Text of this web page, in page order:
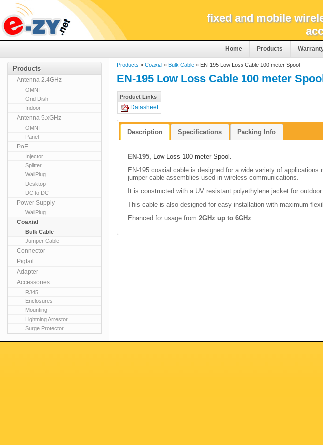
fixed and mobile
Home Products
Products » Coaxial » Bulk Cable » EN-195 Low Loss Cable 100 meter Spool
EN-195 Low Loss Cable 100 meter
Product Links
Datasheet
Description Specifications Packing Info
EN-195, Low Loss 100 meter Spool.
EN-195 coaxial cable is designed for a wide variety of
jumper cable assemblies used in wireless communications.
It is constructed with a UV resistant polyethylene jacket for outdoor
This cable is also designed for easy installation with maximum
Ehanced for usage from 2GHz up to 6GHz
Products
Antenna 2.4GHz
OMNI
Grid Dish
Indoor
Antenna 5.xGHz
OMNI
Panel
PoE
Injector
Splitter
WallPlug
Desktop
DC to DC
Power Supply
WallPlug
Coaxial
Bulk Cable
Jumper Cable
Connector
Pigtail
Adapter
Accessories
RJ45
Enclosures
Mounting
Lightning Arrestor
Surge Protector